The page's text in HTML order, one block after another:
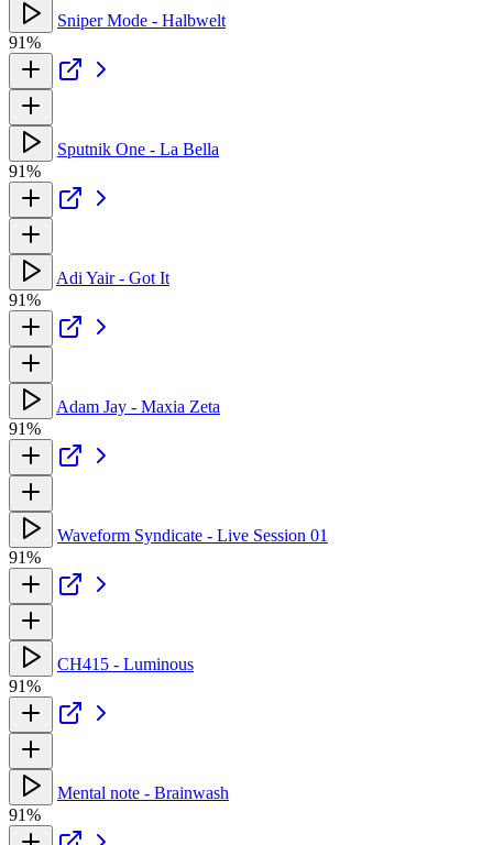
Sniper Mode - Halbwelt
91%
Sputnik One - La Bella
91%
Adi Yair - Got It
91%
Adam Jay - Maxia Zeta
91%
Waveform Syndicate - Live Session 01
91%
CH415 - Luminous
91%
Mental note - Brainwash
91%